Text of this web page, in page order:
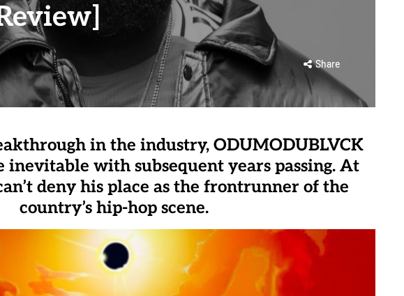
Share
in the industry, ODUMODUBLVCK
inevitable with subsequent years passing. At
deny his place as the frontrunner of the
country’s hip-hop scene.